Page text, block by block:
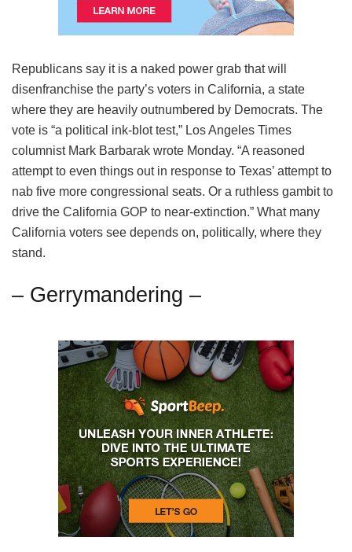
Republicans say it is a naked power grab that will
disenfranchise the party’s voters in California, a state
where they are heavily outnumbered by Democrats. The
vote is “a political ink-blot test,” Los Angeles Times
columnist Mark Barbarak wrote Monday. “A reasoned
attempt to even things out in response to Texas’ attempt to
nab five more congressional seats. Or a ruthless gambit to
drive the California GOP to near-extinction.” What many
California voters see depends on, politically, where they
stand.
– Gerrymandering –